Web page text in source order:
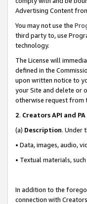
Advertising Content
You may not use the
third party to, use
technology.
The License will
defined in the
upon written notice to
your Site and delete or
otherwise request from
2. Creators API and
(a) Description. Under
• Data, images, audio,
• Textual materials,
In addition to the
connection with